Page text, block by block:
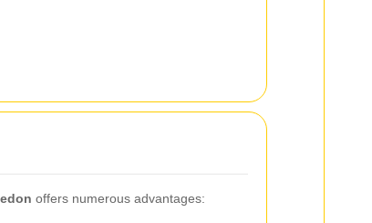
offers numerous advantages: